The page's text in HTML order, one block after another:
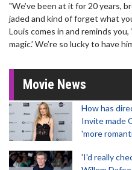
"We’ve been at it for 20 years,
jaded and kind of forget what
Louis comes in and reminds you,
magic.’ We’re so lucky to have
Movie News
How has
Invite made
'more
'I'd really